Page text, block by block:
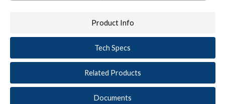
Product Info
Tech Specs
Related Products
Documents